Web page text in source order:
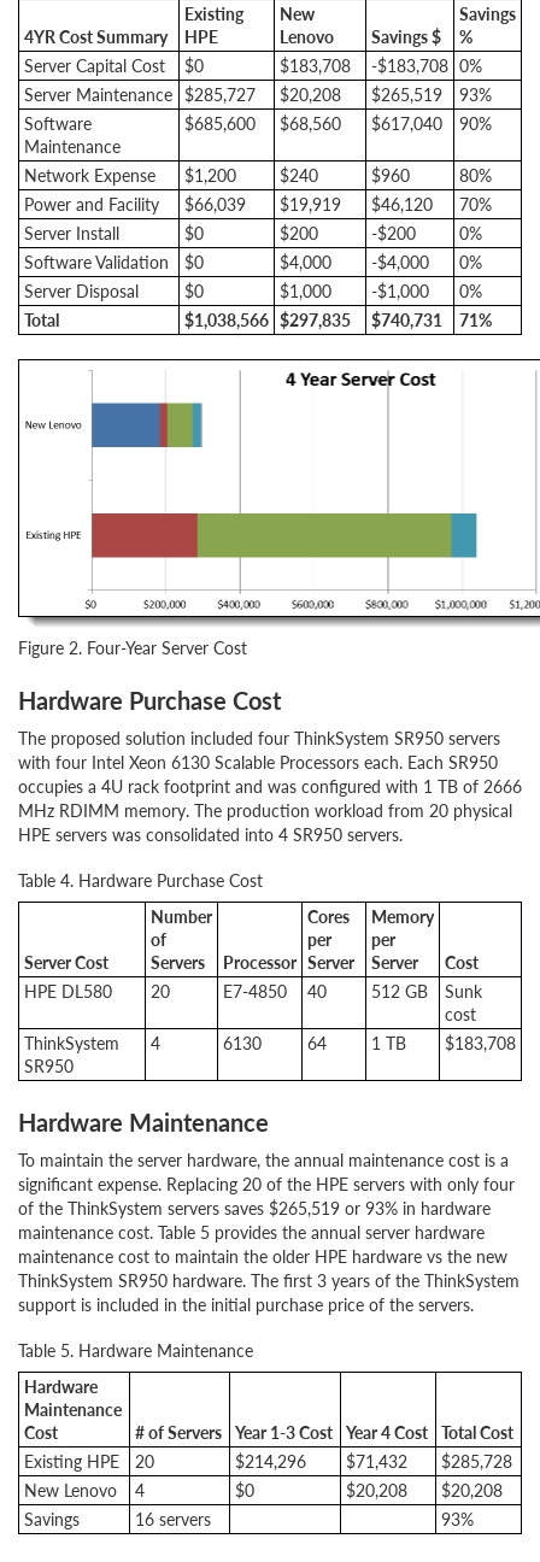
4YR Cost Summary
Existing
HPE
New
Lenovo
Savings $
Savings
%
Server Capital Cost
$0 $183,708 -$183,708 0%
Server Maintenance $285,727 $20,208 $265,519
93%
Software
Maintenance
$685,600 $68,560 $617,040 90%
Network Expense $1,200 $240 $960
80%
Power and Facility
$66,039 $19,919 $46,120
70%
Server Install
$0 $200 -$200
0%
Software Validation
$0 $4,000 -$4,000
0%
Server Disposal
$0 $1,000 -$1,000
0%
Total
$1,038,566 $297,835 $740,731 71%
Figure 2. Four-Year Server Cost
Hardware Purchase Cost
The proposed solution included four ThinkSystem SR950 servers
with four Intel Xeon 6130 Scalable Processors each. Each SR950
occupies a 4U rack footprint and was configured with 1 TB of 2666
MHz RDIMM memory. The production workload from 20 physical
HPE servers was consolidated into 4 SR950 servers.
Table 4. Hardware Purchase Cost
Server Cost
Number
of
Servers
Processor
Cores
per
Server
Memory
per
Server
Cost
HPE DL580
20 E7-4850 40 512 GB
Sunk
cost
ThinkSystem
SR950
4 6130 64 1 TB $183,708
Hardware Maintenance
To maintain the server hardware, the annual maintenance cost is a
significant expense. Replacing 20 of the HPE servers with only four
of the ThinkSystem servers saves $265,519 or 93% in hardware
maintenance cost. Table 5 provides the annual server hardware
maintenance cost to maintain the older HPE hardware vs the new
ThinkSystem SR950 hardware. The first 3 years of the ThinkSystem
support is included in the initial purchase price of the servers.
Table 5. Hardware Maintenance
Hardware
Maintenance
Cost
# of Servers Year 1-3 Cost Year 4 Cost Total Cost
Existing HPE
20 $214,296 $71,432
$285,728
New Lenovo
4 $0 $20,208
$20,208
Savings
16 servers 93%